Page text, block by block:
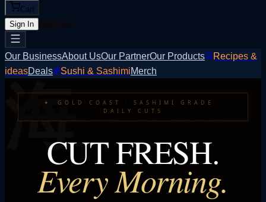
Cart
Sign In Sign Up
Our BusinessAbout UsOur PartnerOur Products
Recipes &
ideasDeals Sushi & SashimiMerch
海
✦
GOLD COAST · SASHIMI GRADE ·
DAILY CUTS
CUT FRESH.
Every Morning.